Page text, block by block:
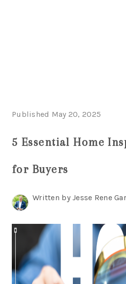
TOP
Published May 20, 2025
5 Essential Home
for Buyers
Written by Jesse Rene